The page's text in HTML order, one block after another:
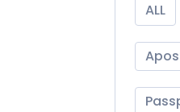
ALL